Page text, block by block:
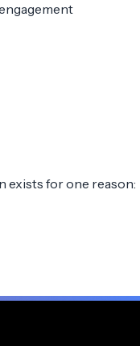
exists for one reason: